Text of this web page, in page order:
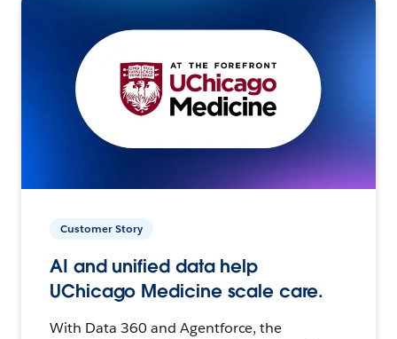
Customer Story
AI and unified data help
UChicago Medicine scale care.
With Data 360 and Agentforce, the